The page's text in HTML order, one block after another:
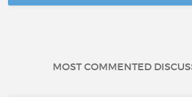
MOST COMMENTED